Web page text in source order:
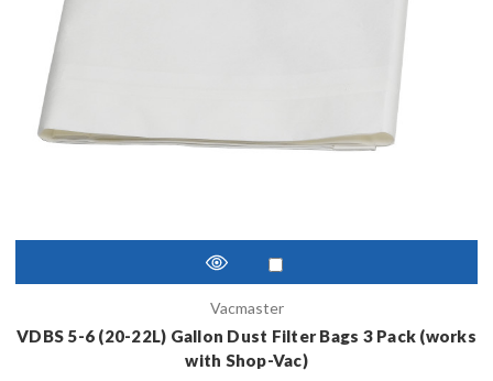
Vacmaster
VDBS 5-6 (20-22L) Gallon Dust Filter Bags 3 Pack (works
with Shop-Vac)